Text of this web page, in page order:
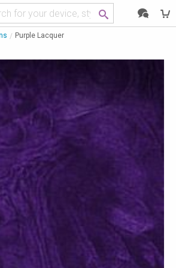
Purple Lacquer